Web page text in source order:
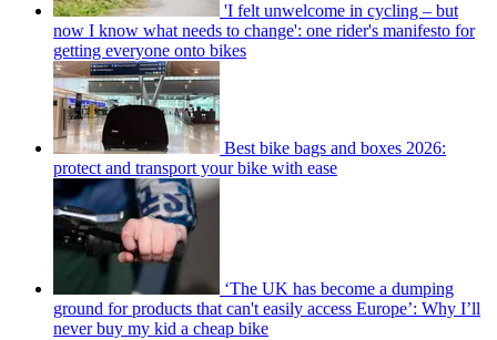
'I felt unwelcome in cycling – but
now I know what needs to change': one rider's manifesto for
getting everyone onto bikes
Best bike bags and boxes 2026:
protect and transport your bike with ease
‘The UK has become a dumping
ground for products that can't easily access Europe’: Why I’ll
never buy my kid a cheap bike